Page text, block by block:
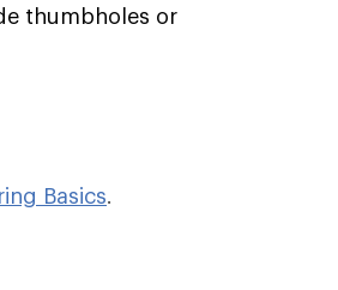
thumbholes or
Basics.